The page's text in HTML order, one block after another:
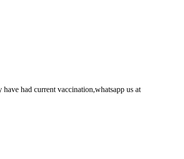
had current vaccination,whatsapp us at